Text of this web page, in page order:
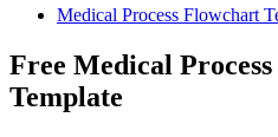
Medical Process Flowchart
Free Medical
Template